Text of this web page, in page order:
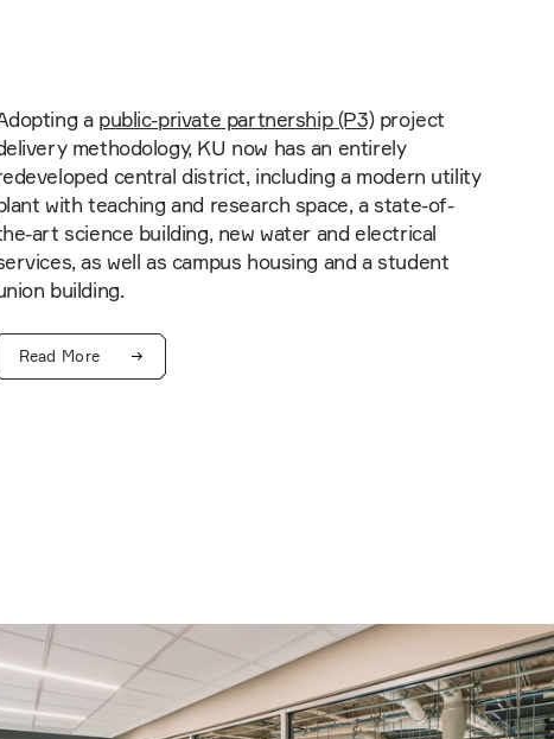
a public-private partnership (P3)project
methodology, KU now has an entirely
central district, including a modern utility
with teaching and research space, a state-of-
art science building, new water and electrical
as well as campus housing and a student
building.
Read More